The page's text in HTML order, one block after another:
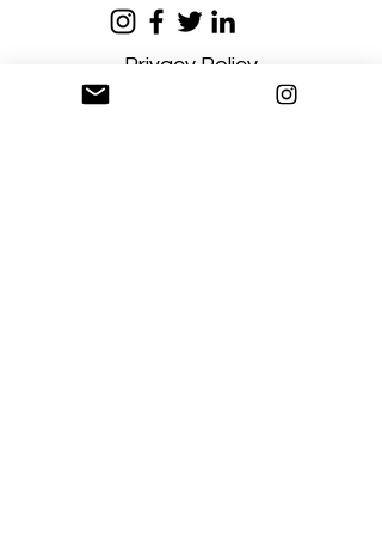
Privacy Policy
Terms and Conditions